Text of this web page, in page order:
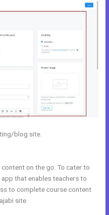
blog site.
on the go. To cater to
that enables teachers to
to complete course content
site.